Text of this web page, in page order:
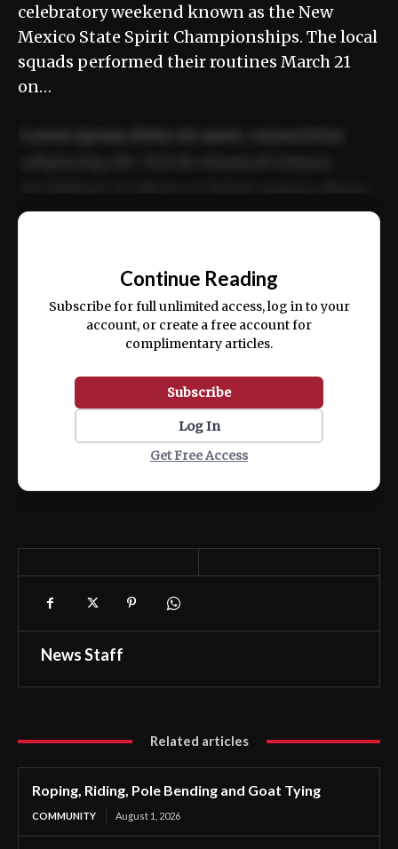
celebratory weekend known as the New
Mexico State Spirit Championships. The local
squads performed their routines March 21
on…
ex ea commodo consequat.
Continue Reading
Subscribe for full unlimited access, log in to your
account, or create a free account for
complimentary articles.
Subscribe
Log In
Get Free Access
News Staff
Related articles
Roping, Riding, Pole Bending and Goat Tying
COMMUNITY August 1, 2026